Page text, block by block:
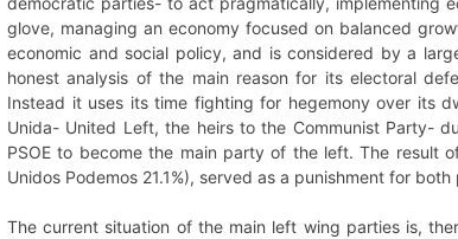
glove, managing an economy focused on balanced
economic and social policy, and is considered by a
honest analysis of the main reason for its electoral
Instead it uses its time fighting for hegemony over its
Unida- United Left, the heirs to the Communist Party-
PSOE to become the main party of the left. The result
Unidos Podemos 21.1%), served as a punishment for both
The current situation of the main left wing parties is,